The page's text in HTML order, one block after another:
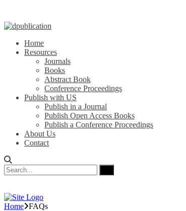
Home
Resources
Journals
Books
Abstract Book
Conference Proceedings
Publish with US
Publish in a Journal
Publish Open Access Books
Publish a Conference Proceedings
About Us
Contact
Home FAQs